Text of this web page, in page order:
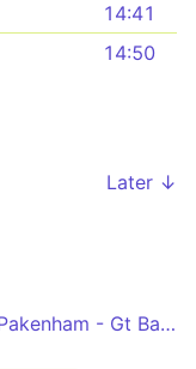
14:41
14:50
Later ↓
Ixworth Thorpe - Ixworth - Pakenham - Gt Barton - Bury St Edmunds